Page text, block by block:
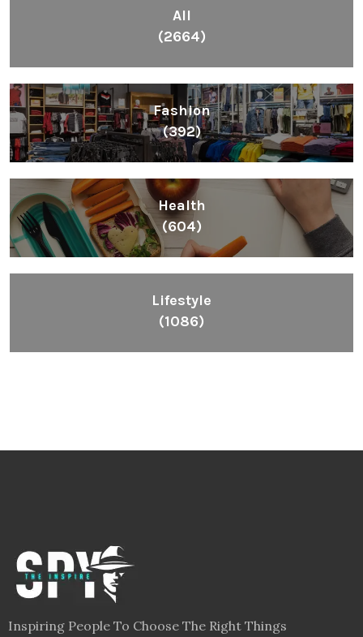
All
(2664)
Fashion
(392)
Health
(604)
Lifestyle
(1086)
Inspiring People To Choose The Right Things